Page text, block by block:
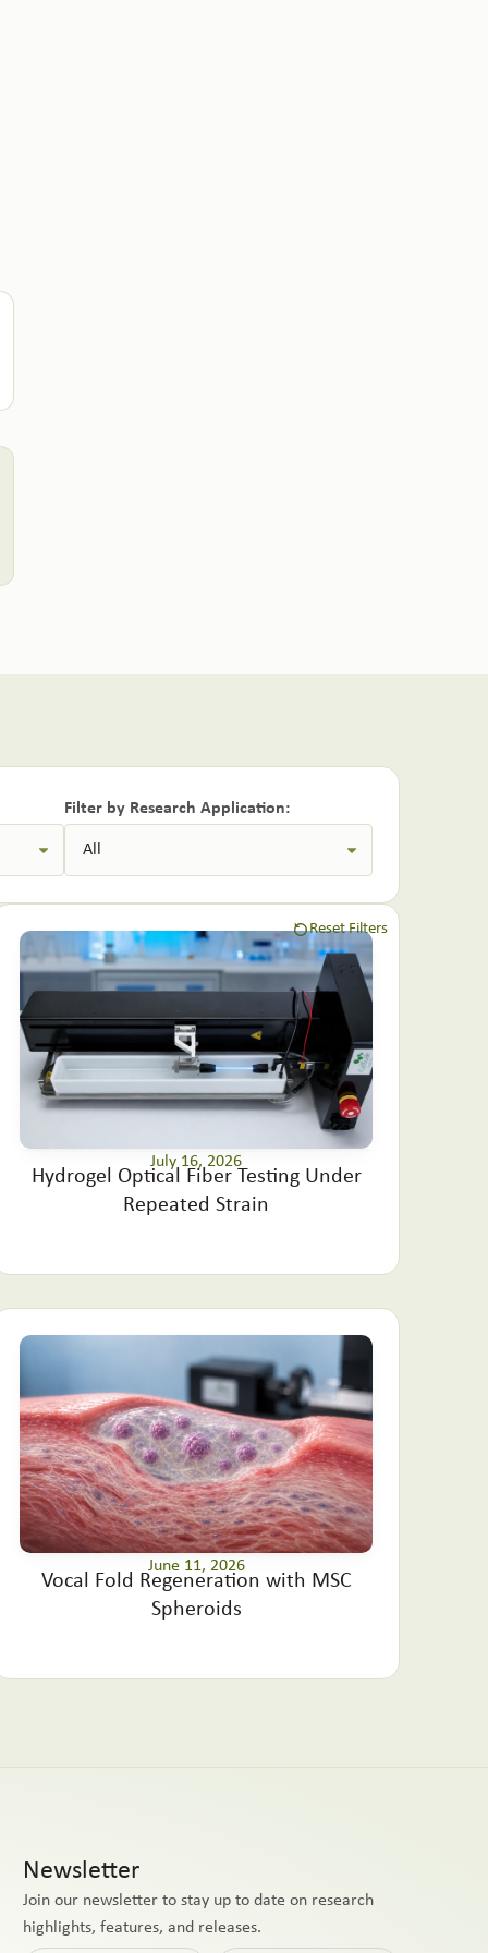
Reset Filters
Filter by Research Application:
July 16, 2026
Hydrogel Optical Fiber Testing Under
Repeated Strain
June 11, 2026
Vocal Fold Regeneration with MSC
Spheroids
Newsletter
Join our newsletter to stay up to date on research
highlights, features, and releases.